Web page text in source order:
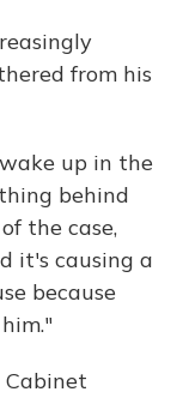
from his
up in the
behind
the case,
it's causing a
because